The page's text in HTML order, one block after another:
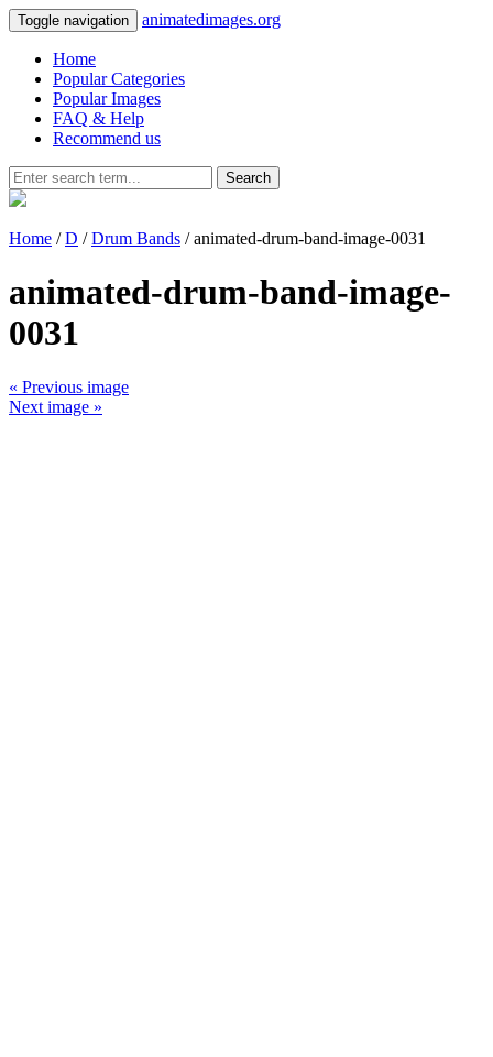
Toggle navigation animatedimages.org
Home
Popular Categories
Popular Images
FAQ & Help
Recommend us
Search
Home /D /Drum Bands / animated-drum-band-image-0031
animated-drum-band-image-
0031
« Previous image
Next image »